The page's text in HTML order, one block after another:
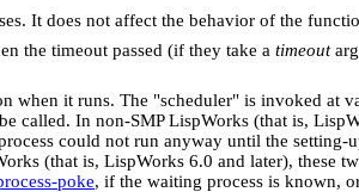
It does not affect the behavior of the
the timeout passed (if they take a timeout
when it runs. The "scheduler" is invoked at
In non-SMP LispWorks (that is,
could not run anyway until the
(that is, LispWorks 6.0 and later), these
poke, if the waiting process is known,